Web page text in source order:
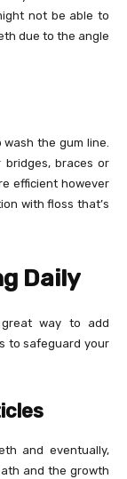
not be able to
due to the angle
the gum line.
bridges, braces or
efficient however
with floss that’s
Daily
way to add
to safeguard your
and eventually,
and the growth